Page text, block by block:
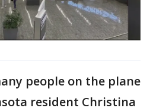
people on the plane
resident Christina